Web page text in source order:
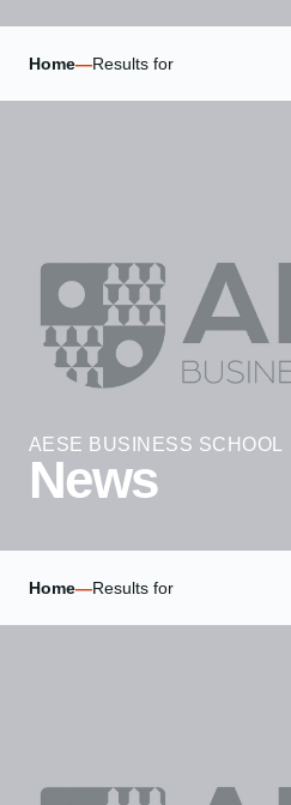
Home—Results for
AESE BUSINESS SCHOOL
News
Home—Results for